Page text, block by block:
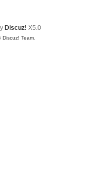
Discuz! X5.0
Discuz! Team